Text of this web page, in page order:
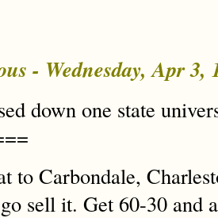
- Wednesday, Apr 3,
down one state
to Carbondale,
sell it. Get 60-30 and